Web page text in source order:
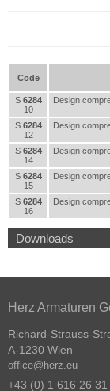
Code
S 6284
10
Design
S 6284
12
Design
S 6284
14
Design
S 6284
15
Design
S 6284
16
Design
Downloads
Herz Armaturen
Richard-Strauss-
A-1230 Wien
office@herz.eu
+43 (0) 1 616 26 31